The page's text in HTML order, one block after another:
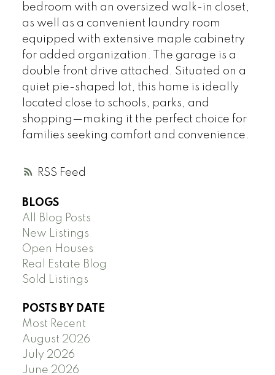
RSS
bedroom with an oversized walk-in closet,
as well as a convenient laundry room
equipped with extensive maple cabinetry
for added organization. The garage is a
double front drive attached. Situated on a
quiet pie-shaped lot, this home is ideally
located close to schools, parks, and
shopping—making it the perfect choice for
families seeking comfort and convenience.
BLOGS
All Blog Posts
New Listings
Open Houses
Real Estate Blog
Sold Listings
POSTS BY DATE
Most Recent
August 2026
July 2026
June 2026